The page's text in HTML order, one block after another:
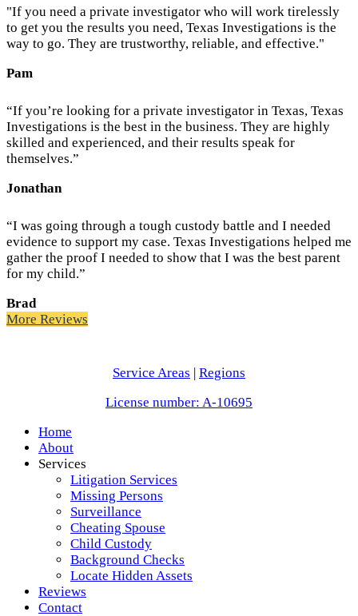
"If you need a private investigator who will work tirelessly
to get you the results you need, Texas Investigations is the
way to go. They are trustworthy, reliable, and effective."
Pam
“If you’re looking for a private investigator in Texas, Texas
Investigations is the best in the business. They are highly
skilled and experienced, and their results speak for
themselves.”
Jonathan
“I was going through a tough custody battle and I needed
evidence to support my case. Texas Investigations helped me
gather the proof I needed to show that I was the best parent
for my child.”
Brad
More Reviews
Service Areas | Regions
License number: A-10695
Home
About
Services
Litigation Services
Missing Persons
Surveillance
Cheating Spouse
Child Custody
Background Checks
Locate Hidden Assets
Reviews
Contact